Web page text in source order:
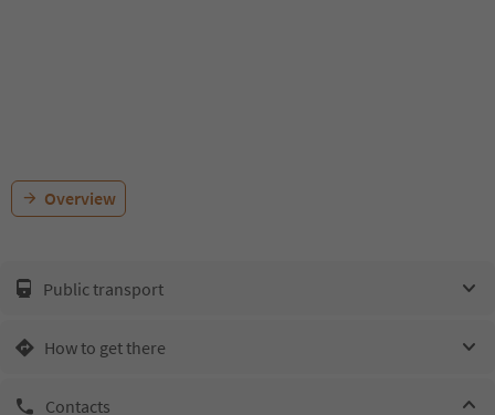
Overview
Public transport
How to get there
Contacts